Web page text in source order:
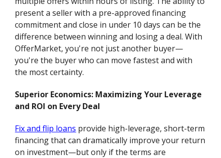
present a seller with a pre-approved financing
commitment and close in under 10 days can be the
difference between winning and losing a deal. With
OfferMarket, you're not just another buyer—
you're the buyer who can move fastest and with
the most certainty.
Superior Economics: Maximizing Your Leverage
and ROI on Every Deal
Fix and flip loans provide high-leverage, short-term
financing that can dramatically improve your return
on investment—but only if the terms are